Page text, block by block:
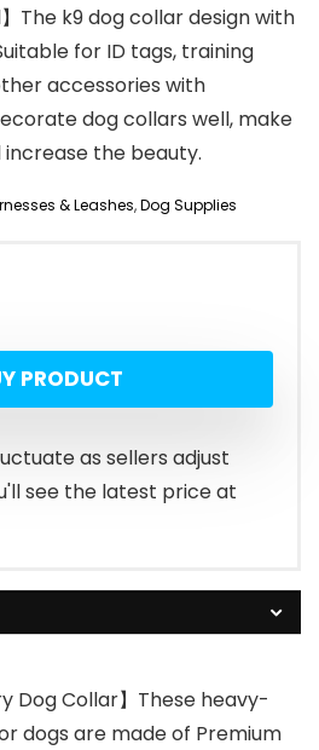
The k9 dog collar design with
for ID tags, training
accessories with
dog collars well, make
the beauty.
& Leashes,Dog Supplies
PRODUCT
as sellers adjust
see the latest price at
Dog Collar】These heavy-
dogs are made of Premium